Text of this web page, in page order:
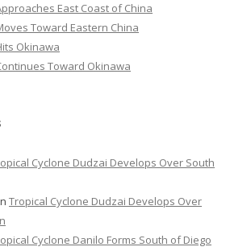
East Coast of China
Toward Eastern China
Okinawa
Toward Okinawa
Cyclone Dudzai Develops Over South
Tropical Cyclone Dudzai Develops Over
Cyclone Danilo Forms South of Diego